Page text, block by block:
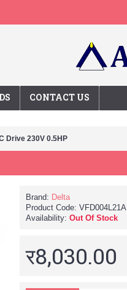
CONTACT US
Drive 230V 0.5HP
Brand: Delta
Product Code: VFD004L21A
Availability: Out Of Stock
र8,030.00